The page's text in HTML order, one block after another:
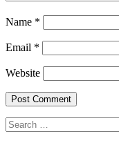
Name *
Email *
Website
Search
for: